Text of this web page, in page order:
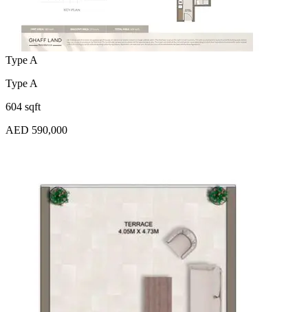
Type A
Type A
604 sqft
AED 590,000